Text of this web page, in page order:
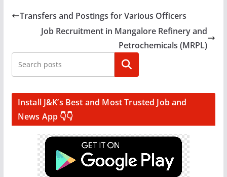
Transfers and Postings for Various Officers
Job Recruitment in Mangalore Refinery and
Petrochemicals (MRPL)
Search
Install J&K’s Best and Most Trusted Job and
News App 👇👇